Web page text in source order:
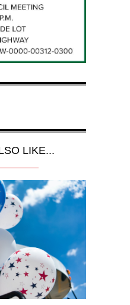
LIKE...